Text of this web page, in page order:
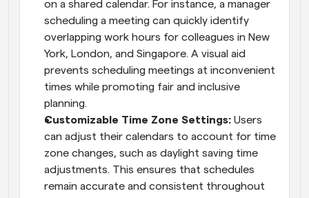
on a shared calendar. For instance, a manager
scheduling a meeting can quickly identify
overlapping work hours for colleagues in New
York, London, and Singapore. A visual aid
prevents scheduling meetings at inconvenient
times while promoting fair and inclusive
planning.
Customizable Time Zone Settings: Users
can adjust their calendars to account for time
zone changes, such as daylight saving time
adjustments. This ensures that schedules
remain accurate and consistent throughout